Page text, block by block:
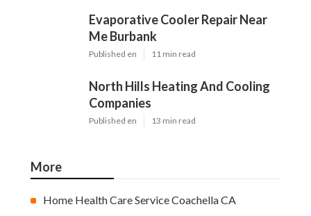
Evaporative Cooler Repair Near
Me Burbank
Published en 11 min read
North Hills Heating And Cooling
Companies
Published en 13 min read
More
Home Health Care Service Coachella CA